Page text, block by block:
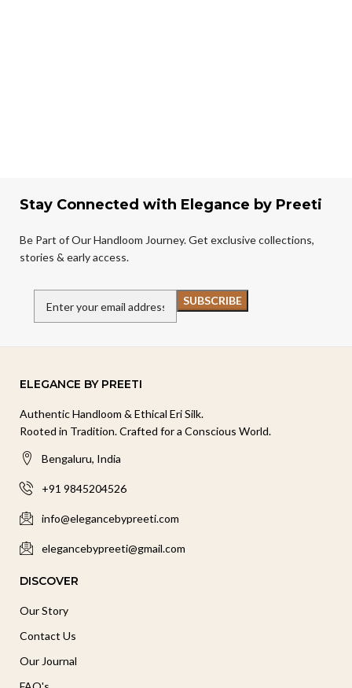
Stay Connected with Elegance by Preeti
Be Part of Our Handloom Journey. Get exclusive collections,
stories & early access.
ELEGANCE BY PREETI
Authentic Handloom & Ethical Eri Silk.
Rooted in Tradition. Crafted for a Conscious World.
Bengaluru, India
+91 9845204526
info@elegancebypreeti.com
elegancebypreeti@gmail.com
DISCOVER
Our Story
Contact Us
Our Journal